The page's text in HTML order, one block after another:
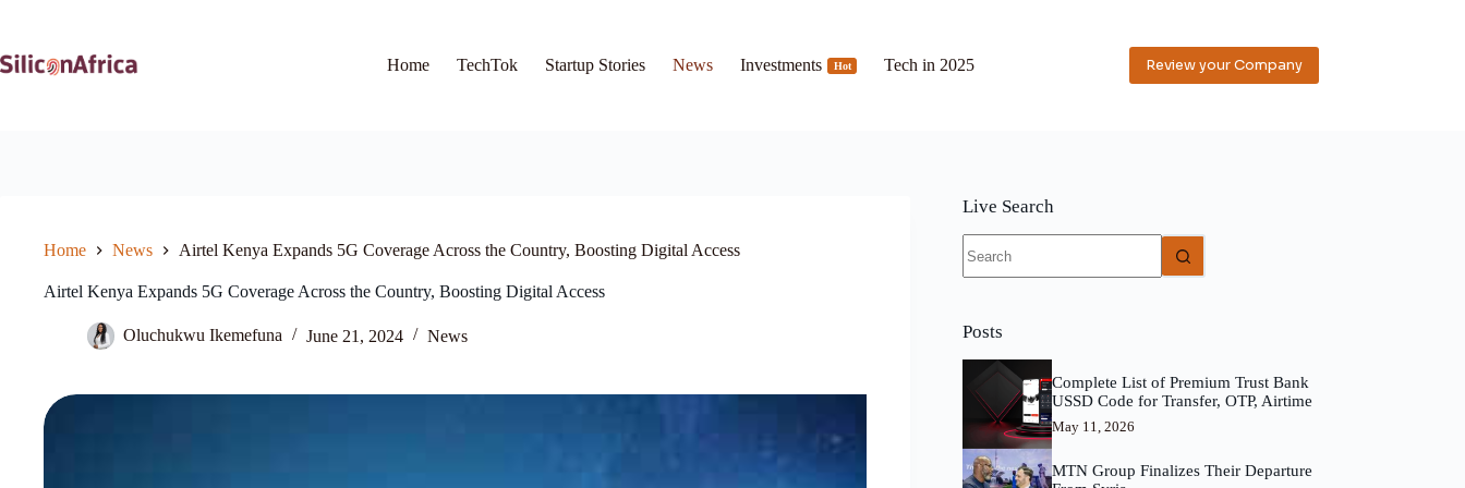
Home
TechTok Startup Stories News Investments Hot Tech in 2025 Review your Company
Home News Airtel Kenya Expands 5G Coverage Across the Country, Boosting Digital Access
Airtel Kenya Expands 5G Coverage Across the Country, Boosting Digital Access
Oluchukwu Ikemefuna June 21, 2024 News
Live Search
results
Posts
Complete List of Premium Trust Bank
USSD Code for Transfer, OTP, Airtime
May 11, 2026
MTN Group Finalizes Their Departure